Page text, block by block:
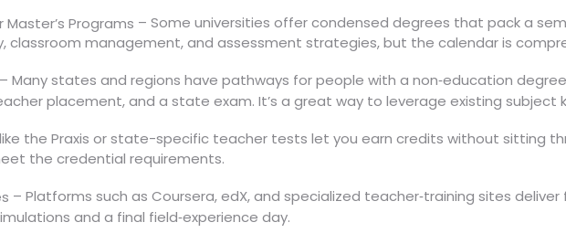
Master’s Programs – Some universities offer condensed degrees that pack a
classroom management, and assessment strategies, but the calendar is
– Many states and regions have pathways for people with a non‑education
placement, and a state exam. It’s a great way to leverage existing subject
like the Praxis or state-specific teacher tests let you earn credits without sitting
the credential requirements.
– Platforms such as Coursera, edX, and specialized teacher‑training sites deliver
and a final field‑experience day.